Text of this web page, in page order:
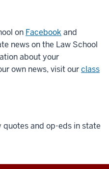
on Facebook and
news on the Law School
about your
own news, visit ourclass
and op-eds in state